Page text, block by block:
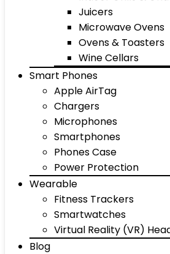
Juicers
Microwave Ovens
Ovens & Toasters
Wine Cellars
Smart Phones
Apple AirTag
Chargers
Microphones
Smartphones
Phones Case
Power Protection
Wearable
Fitness Trackers
Smartwatches
Virtual Reality (VR)
Blog